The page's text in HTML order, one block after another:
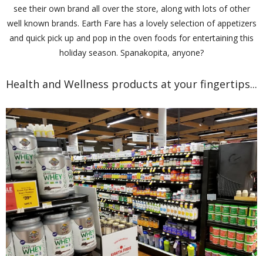
see their own brand all over the store, along with lots of other
well known brands. Earth Fare has a lovely selection of appetizers
and quick pick up and pop in the oven foods for entertaining this
holiday season. Spanakopita, anyone?
Health and Wellness products at your fingertips...